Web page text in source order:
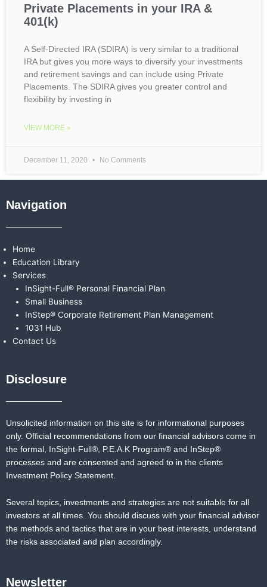
Private Placements in your IRA &
401(k)
A Self-Directed IRA (SDIRA) is very similar to a traditional
IRA but gives you more ways to diversify your investments
and retirement savings and can include using Private
Placements. The SDIRA gives you greater control and
flexibility by investing in
VIEW MORE »
December 11, 2020 No Comments
Navigation
Home
Education Library
Services
InSight-Full® Personal Financial Plan
Small Business
InStep® Corporate Retirement Plan Management
1031 Hub
Contact Us
Disclosure
Unsolicited information on this site is for informational purposes
only. Official recommendations from our financial advisors come in
the formal, InSight-Full®, P.E.A.K Program® and InStep®
processes and are consented and agreed to in the clients
Investment Policy Statement.
Several topics, investments and strategies are not suitable for all
investors at all times. You should discuss with your financial advisor
the methods and tactics that are in your best interests, understand
the risks associated and plan accordingly.
Newsletter